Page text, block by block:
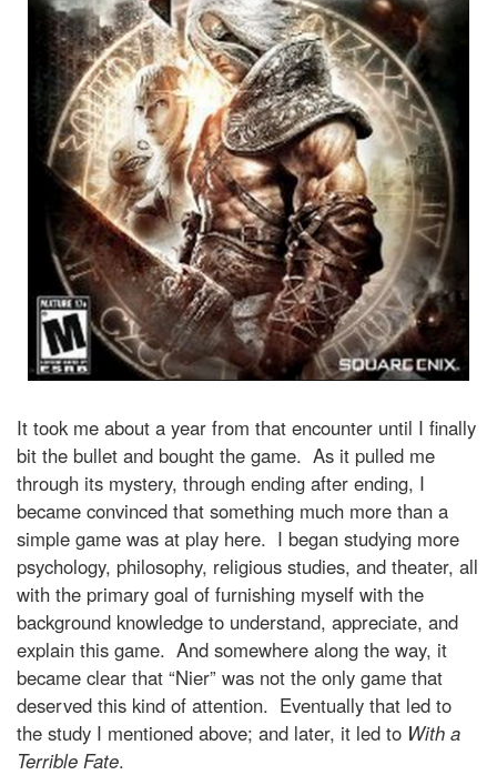
It took me about a year from that encounter until I finally
bit the bullet and bought the game. As it pulled me
through its mystery, through ending after ending, I
became convinced that something much more than a
simple game was at play here. I began studying more
psychology, philosophy, religious studies, and theater, all
with the primary goal of furnishing myself with the
background knowledge to understand, appreciate, and
explain this game. And somewhere along the way, it
became clear that “Nier” was not the only game that
deserved this kind of attention. Eventually that led to
the study I mentioned above; and later, it led to With a
Terrible Fate.